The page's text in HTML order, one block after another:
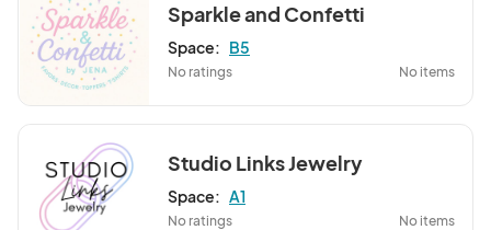
Sparkle and Confetti
Space: B5
No ratings No items
Studio Links Jewelry
Space: A1
No ratings No items